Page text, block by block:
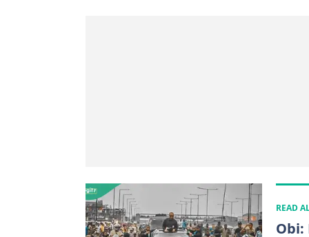
READ
Obi: